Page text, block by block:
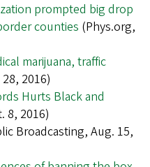
prompted big drop
counties (Phys.org,
marijuana, traffic
2016)
Hurts Black and
8, 2016)
Broadcasting, Aug. 15,